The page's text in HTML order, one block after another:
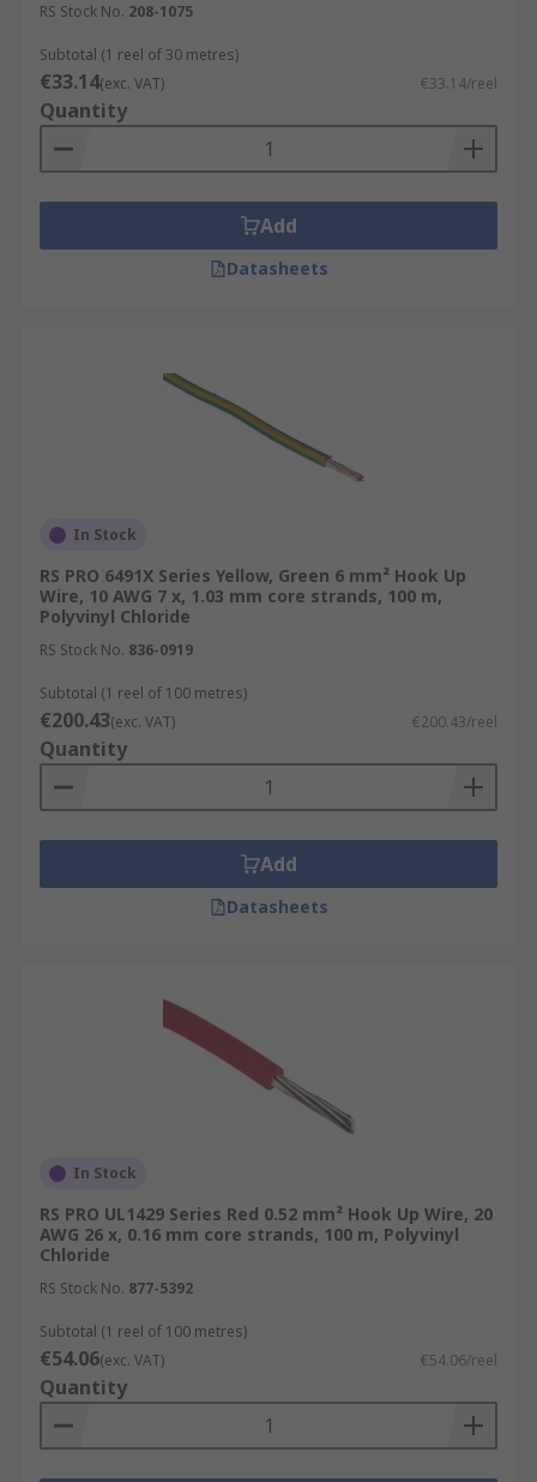
RS Stock No. 208-1075
Subtotal (1 reel of 30 metres)
€33.14(exc. VAT) €33.14/reel
Quantity
Add
Datasheets
In Stock
RS PRO 6491X Series Yellow, Green 6 mm² Hook Up
Wire, 10 AWG 7 x, 1.03 mm core strands, 100 m,
Polyvinyl Chloride
RS Stock No. 836-0919
Subtotal (1 reel of 100 metres)
€200.43(exc. VAT) €200.43/reel
Quantity
Add
Datasheets
In Stock
RS PRO UL1429 Series Red 0.52 mm² Hook Up Wire, 20
AWG 26 x, 0.16 mm core strands, 100 m, Polyvinyl
Chloride
RS Stock No. 877-5392
Subtotal (1 reel of 100 metres)
€54.06(exc. VAT) €54.06/reel
Quantity